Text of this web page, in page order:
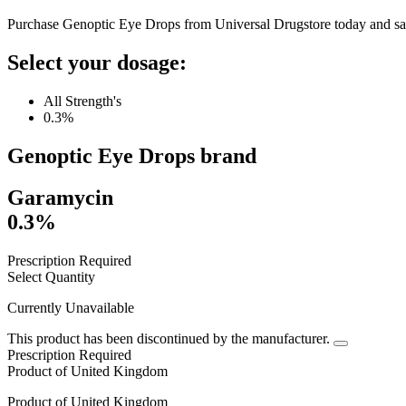
Purchase Genoptic Eye Drops from Universal Drugstore today and
Select your dosage:
All Strength's
0.3%
Genoptic Eye Drops brand
Garamycin
0.3%
Prescription Required
Select Quantity
Currently Unavailable
This product has been discontinued by the manufacturer.
Prescription Required
Product ofUnited Kingdom
Product ofUnited Kingdom